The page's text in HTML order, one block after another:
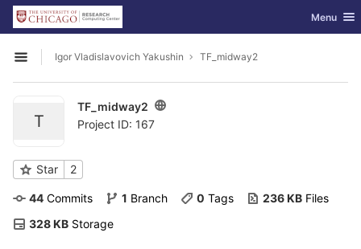
Skip to content
GitLab Toggle
Menu
Open sidebar
Igor Vladislavovich Yakushin TF_midway2
T
TF_midway2
Project ID: 167
Star 2
44 Commits 1 Branch 0 Tags 236 KB Files
328 KB Storage